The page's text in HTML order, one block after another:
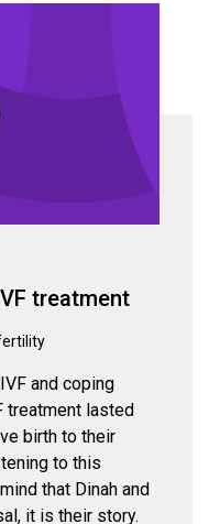
treatment
and coping
treatment lasted
birth to their
to this
that Dinah and
it is their story.